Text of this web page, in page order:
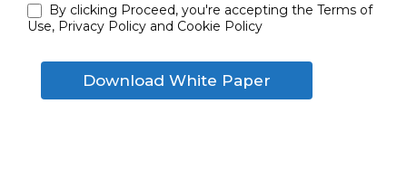
By clicking Proceed, you're accepting the Terms of
Use, Privacy Policy and Cookie Policy
Download White Paper